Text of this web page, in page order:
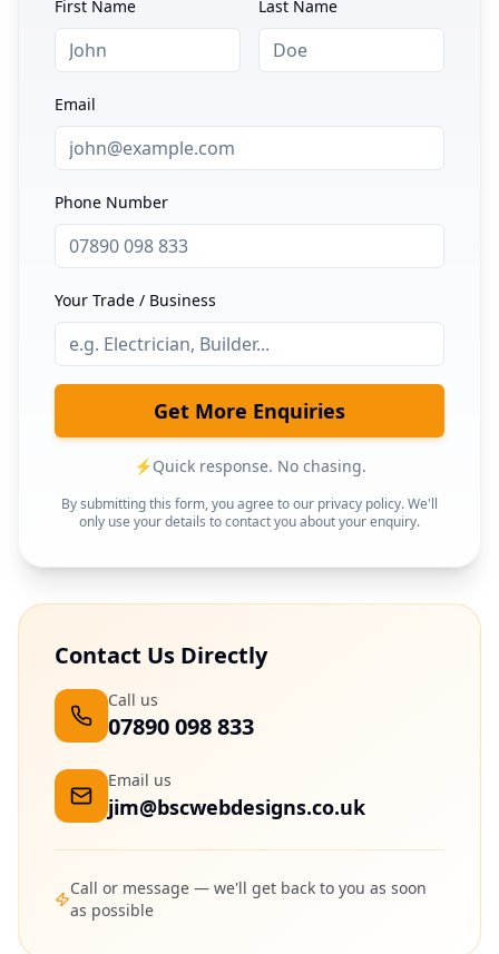
First Name Last Name
Email
Phone Number
Your Trade / Business
Get More Enquiries
⚡Quick response. No chasing.
By submitting this form, you agree to our privacy policy. We'll
only use your details to contact you about your enquiry.
Contact Us Directly
Call us
07890 098 833
Email us
jim@bscwebdesigns.co.uk
Call or message — we'll get back to you as soon
as possible